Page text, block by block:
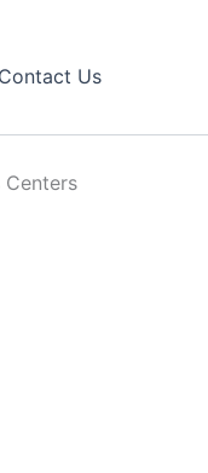
Contact Us